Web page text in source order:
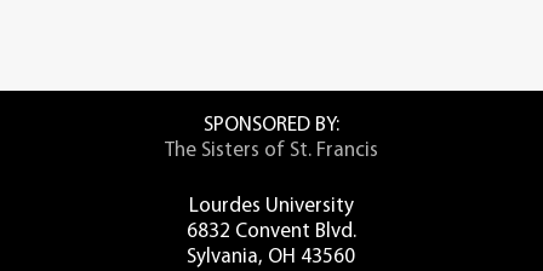
SPONSORED BY:
The Sisters of St. Francis
Lourdes University
6832 Convent Blvd.
Sylvania, OH 43560